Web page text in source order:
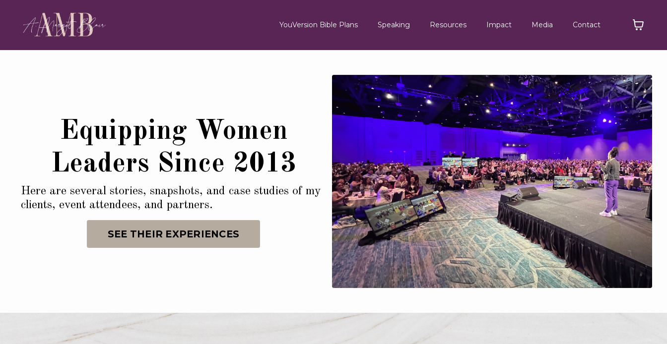
YouVersion Bible Plans Speaking Resources Impact Media Contact
Equipping Women
Leaders Since 2013
Here are several stories, snapshots, and case studies of my
clients, event attendees, and partners.
SEE THEIR EXPERIENCES